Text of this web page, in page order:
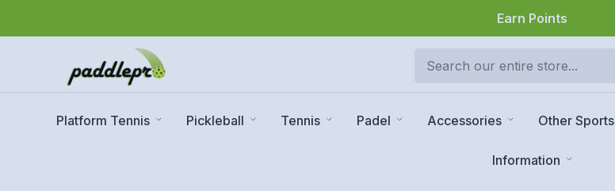
Earn Points
Platform Tennis Pickleball Tennis Padel Accessories Other Sports
Information